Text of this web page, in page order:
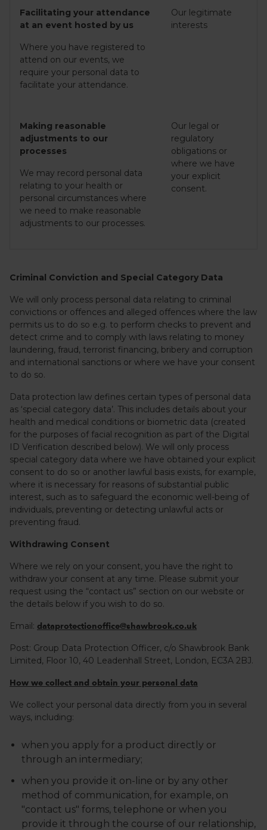
Facilitating your attendance
at an event hosted by us
Where you have registered to
attend on our events, we
require your personal data to
facilitate your attendance.
Our legitimate
interests
Making reasonable
adjustments to our
processes
We may record personal data
relating to your health or
personal circumstances where
we need to make reasonable
adjustments to our processes.
Our legal or
regulatory
obligations or
where we have
your explicit
consent.
Criminal Conviction and Special Category Data
We will only process personal data relating to criminal
convictions or offences and alleged offences where the law
permits us to do so e.g. to perform checks to prevent and
detect crime and to comply with laws relating to money
laundering, fraud, terrorist financing, bribery and corruption
and international sanctions or where we have your consent
to do so.
Data protection law defines certain types of personal data
as ‘special category data’. This includes details about your
health and medical conditions or biometric data (created
for the purposes of facial recognition as part of the Digital
ID Verification described below). We will only process
special category data where we have obtained your explicit
consent to do so or another lawful basis exists, for example,
where it is necessary for reasons of substantial public
interest, such as to safeguard the economic well-being of
individuals, preventing or detecting unlawful acts or
preventing fraud.
Withdrawing Consent
Where we rely on your consent, you have the right to
withdraw your consent at any time. Please submit your
request using the “contact us” section on our website or
the details below if you wish to do so.
Email: dataprotectionoffice@shawbrook.co.uk
Post: Group Data Protection Officer, c/o Shawbrook Bank
Limited, Floor 10, 40 Leadenhall Street, London, EC3A 2BJ.
How we collect and obtain your personal data
We collect your personal data directly from you in several
ways, including:
when you apply for a product directly or
through an intermediary;
when you provide it on-line or by any other
method of communication, for example, on
"contact us" forms, telephone or when you
provide it through the course of our relationship,